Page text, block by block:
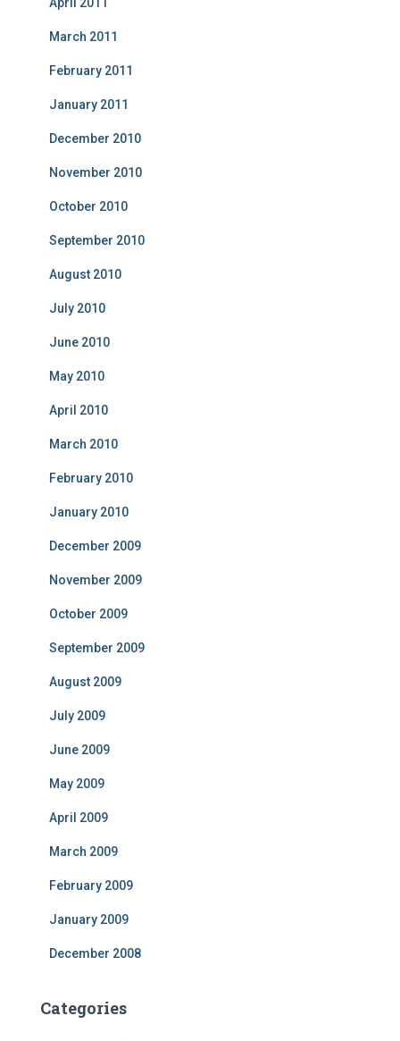
March 2011
February 2011
January 2011
December 2010
November 2010
October 2010
September 2010
August 2010
July 2010
June 2010
May 2010
April 2010
March 2010
February 2010
January 2010
December 2009
November 2009
October 2009
September 2009
August 2009
July 2009
June 2009
May 2009
April 2009
March 2009
February 2009
January 2009
December 2008
Categories